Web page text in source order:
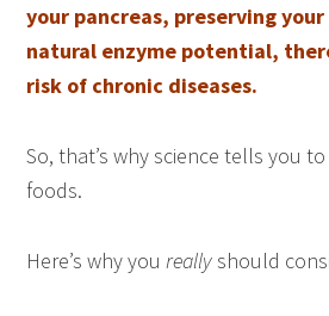
your pancreas, preserving your
natural enzyme potential,
risk of chronic diseases.
So, that’s why science tells you
foods.
Here’s why youreallyshould